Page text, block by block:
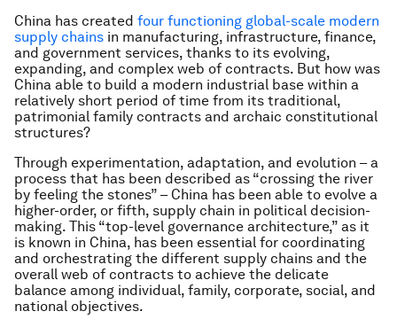
China has created four functioning global-scale modern
supply chains in manufacturing, infrastructure, finance,
and government services, thanks to its evolving,
expanding, and complex web of contracts. But how was
China able to build a modern industrial base within a
relatively short period of time from its traditional,
patrimonial family contracts and archaic constitutional
structures?
Through experimentation, adaptation, and evolution – a
process that has been described as “crossing the river
by feeling the stones” – China has been able to evolve a
higher-order, or fifth, supply chain in political decision-
making. This “top-level governance architecture,” as it
is known in China, has been essential for coordinating
and orchestrating the different supply chains and the
overall web of contracts to achieve the delicate
balance among individual, family, corporate, social, and
national objectives.